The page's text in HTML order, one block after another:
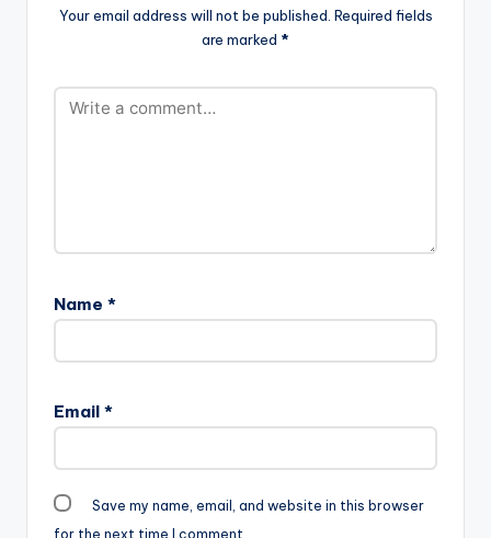
Your email address will not be published. Required fields
are marked *
Name *
Email *
Save my name, email, and website in this browser
for the next time I comment.